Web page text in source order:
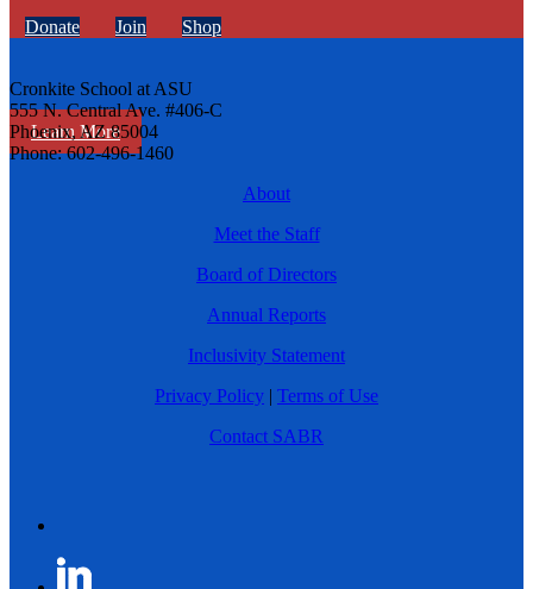
Learn More
Donate Join Shop
Cronkite School at ASU
555 N. Central Ave. #406-C
Phoenix, AZ 85004
Phone: 602-496-1460
About
Meet the Staff
Board of Directors
Annual Reports
Inclusivity Statement
Privacy Policy | Terms of Use
Contact SABR